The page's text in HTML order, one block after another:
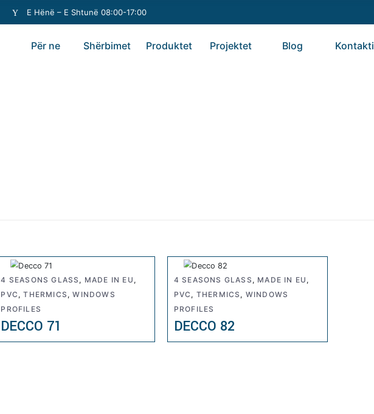
E Hënë – E Shtunë 08:00-17:00
Për ne Shërbimet Produktet Projektet Blog Kontakti
4 SEASONS GLASS , MADE IN EU ,
PVC ,THERMICS ,WINDOWS
PROFILES
DECCO 71
4 SEASONS GLASS , MADE IN EU ,
PVC , THERMICS , WINDOWS
PROFILES
DECCO 82